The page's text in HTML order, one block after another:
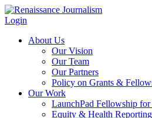
Login
About Us
Our Vision
Our Team
Our Partners
Policy on Grants &
Our Work
LaunchPad Fellowship
Equity & Health